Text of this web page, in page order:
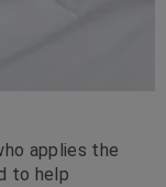
applies the
to help